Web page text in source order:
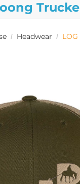
Headwear